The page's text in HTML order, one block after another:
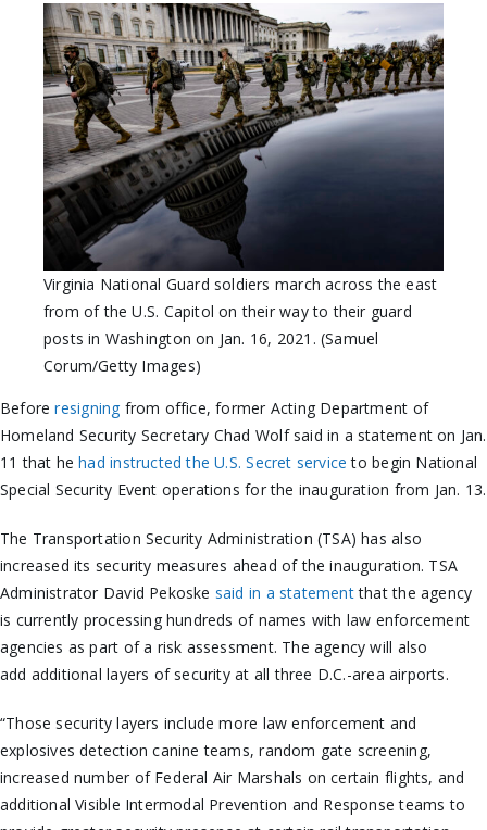
Virginia National Guard soldiers march across the east
from of the U.S. Capitol on their way to their guard
posts in Washington on Jan. 16, 2021. (Samuel
Corum/Getty Images)
Beforeresigning from office, former Acting Department of
Homeland Security Secretary Chad Wolf said in a statement on Jan.
11 that hehad instructed the U.S. Secret service to begin National
Special Security Event operations for the inauguration from Jan. 13.
The Transportation Security Administration (TSA) has also
increased its security measures ahead of the inauguration. TSA
Administrator David Pekoske said in a statementthat the agency
is currently processing hundreds of names with law enforcement
agencies as part of a risk assessment. The agency will also
add additional layers of security at all three D.C.-area airports.
“Those security layers include more law enforcement and
explosives detection canine teams, random gate screening,
increased number of Federal Air Marshals on certain flights, and
additional Visible Intermodal Prevention and Response teams to